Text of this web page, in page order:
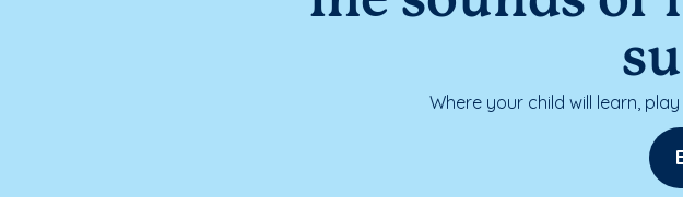
Where your child will learn,